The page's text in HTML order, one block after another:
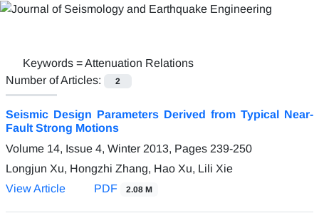
Keywords =Attenuation Relations
Number of Articles:
2
Seismic Design Parameters Derived from Typical Near-
Fault Strong Motions
Volume 14, Issue 4, Winter 2013, Pages 239-250
Longjun Xu, Hongzhi Zhang, Hao Xu, Lili Xie
View Article
PDF 2.08 M